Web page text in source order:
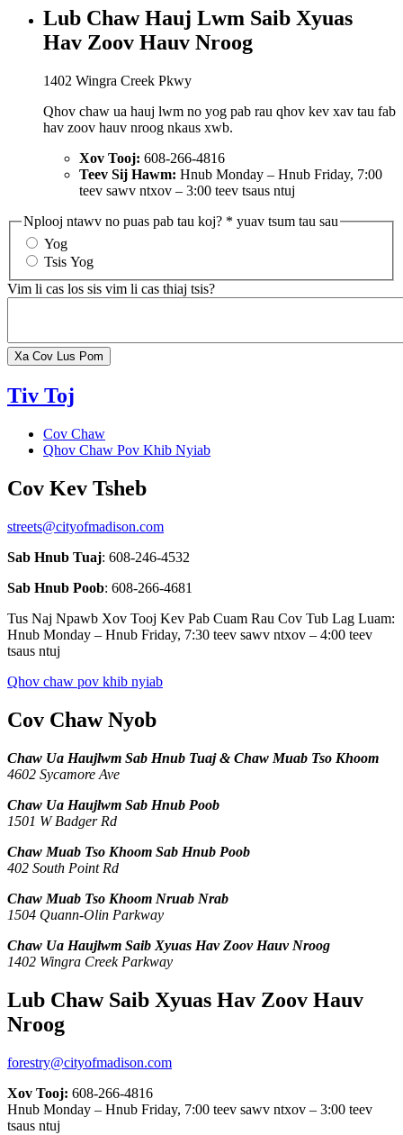
Lub Chaw Hauj Lwm Saib Xyuas
Hav Zoov Hauv Nroog
1402 Wingra Creek Pkwy
Qhov chaw ua hauj lwm no yog pab rau qhov kev xav tau fab
hav zoov hauv nroog nkaus xwb.
Xov Tooj: 608-266-4816
Teev Sij Hawm: Hnub Monday – Hnub Friday, 7:00
teev sawv ntxov – 3:00 teev tsaus ntuj
Nplooj ntawv no puas pab tau koj? * yuav tsum tau sau
Yog
Tsis Yog
Vim li cas los sis vim li cas thiaj tsis?
Tiv Toj
Cov Chaw
Qhov Chaw Pov Khib Nyiab
Cov Kev Tsheb
streets@cityofmadison.com
Sab Hnub Tuaj: 608-246-4532
Sab Hnub Poob: 608-266-4681
Tus Naj Npawb Xov Tooj Kev Pab Cuam Rau Cov Tub Lag Luam:
Hnub Monday – Hnub Friday, 7:30 teev sawv ntxov – 4:00 teev
tsaus ntuj
Qhov chaw pov khib nyiab
Cov Chaw Nyob
Chaw Ua Haujlwm Sab Hnub Tuaj & Chaw Muab Tso Khoom
4602 Sycamore Ave
Chaw Ua Haujlwm Sab Hnub Poob
1501 W Badger Rd
Chaw Muab Tso Khoom Sab Hnub Poob
402 South Point Rd
Chaw Muab Tso Khoom Nruab Nrab
1504 Quann-Olin Parkway
Chaw Ua Haujlwm Saib Xyuas Hav Zoov Hauv Nroog
1402 Wingra Creek Parkway
Lub Chaw Saib Xyuas Hav Zoov Hauv
Nroog
forestry@cityofmadison.com
Xov Tooj: 608-266-4816
Hnub Monday – Hnub Friday, 7:00 teev sawv ntxov – 3:00 teev
tsaus ntuj